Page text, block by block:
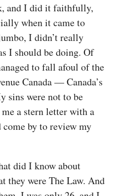
and I did it faithfully,
when it came to
I didn’t really
I should be doing. Of
to fall afoul of the
Canada — Canada’s
sins were not to be
a stern letter with a
by to review my
did I know about
they were The Law. And